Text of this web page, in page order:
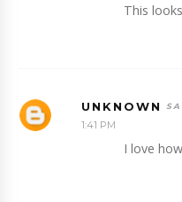
This
UNKNOWN
1:41 PM
I love